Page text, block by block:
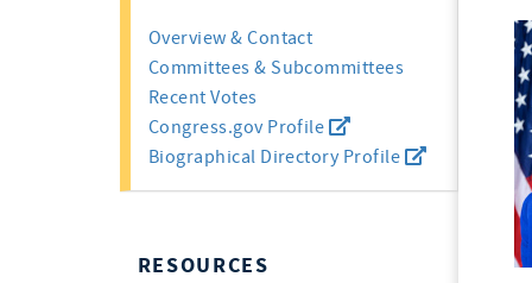
Overview & Contact
Committees & Subcommittees
Recent Votes
Congress.gov Profile
Biographical Directory Profile
RESOURCES